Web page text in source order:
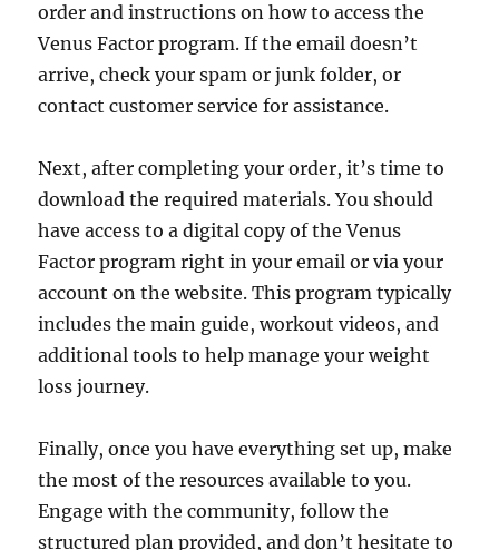
order and instructions on how to access the
Venus Factor program. If the email doesn’t
arrive, check your spam or junk folder, or
contact customer service for assistance.
Next, after completing your order, it’s time to
download the required materials. You should
have access to a digital copy of the Venus
Factor program right in your email or via your
account on the website. This program typically
includes the main guide, workout videos, and
additional tools to help manage your weight
loss journey.
Finally, once you have everything set up, make
the most of the resources available to you.
Engage with the community, follow the
structured plan provided, and don’t hesitate to